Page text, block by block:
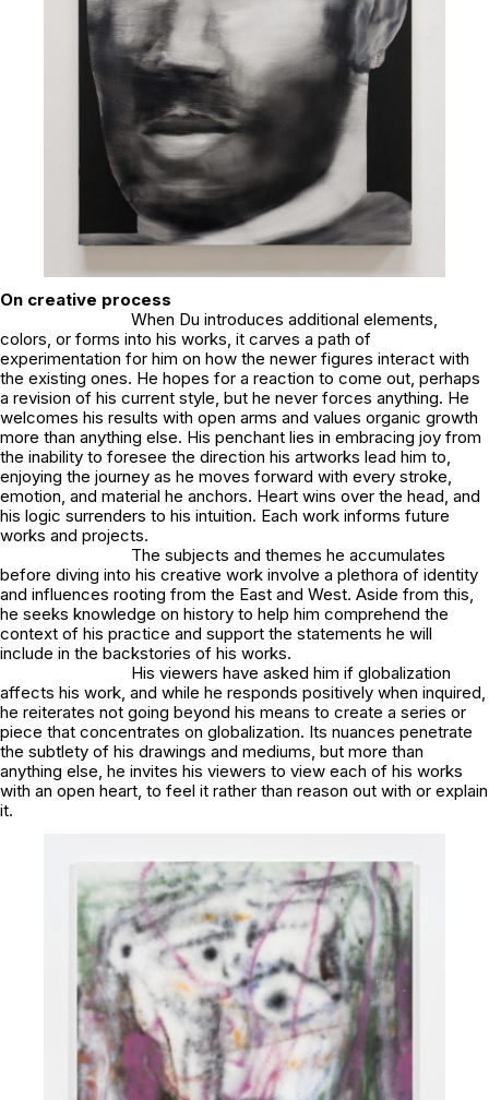
On creative process
When Du introduces additional elements,
colors, or forms into his works, it carves a path of
experimentation for him on how the newer figures interact with
the existing ones. He hopes for a reaction to come out, perhaps
a revision of his current style, but he never forces anything. He
welcomes his results with open arms and values organic growth
more than anything else. His penchant lies in embracing joy from
the inability to foresee the direction his artworks lead him to,
enjoying the journey as he moves forward with every stroke,
emotion, and material he anchors. Heart wins over the head, and
his logic surrenders to his intuition. Each work informs future
works and projects.
The subjects and themes he accumulates
before diving into his creative work involve a plethora of identity
and influences rooting from the East and West. Aside from this,
he seeks knowledge on history to help him comprehend the
context of his practice and support the statements he will
include in the backstories of his works.
His viewers have asked him if globalization
affects his work, and while he responds positively when inquired,
he reiterates not going beyond his means to create a series or
piece that concentrates on globalization. Its nuances penetrate
the subtlety of his drawings and mediums, but more than
anything else, he invites his viewers to view each of his works
with an open heart, to feel it rather than reason out with or explain
it.